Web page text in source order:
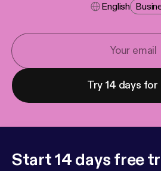
English
Try 14 days for
Start 14 days free